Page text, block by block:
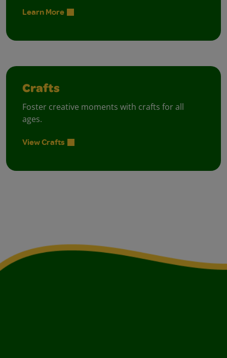
Learn More
Crafts
Foster creative moments with crafts for all
ages.
View Crafts